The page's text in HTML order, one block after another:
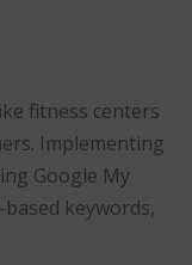
fitness centers
Implementing
Google My
keywords,